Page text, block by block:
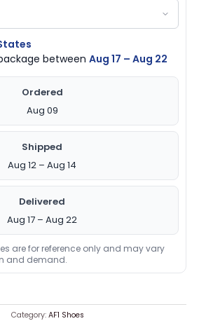
betweenAug 17 – Aug 22
Ordered
Aug 09
Shipped
Aug 12 – Aug 14
Delivered
Aug 17 – Aug 22
are for reference only and may vary
and demand.
Category:AF1 Shoes